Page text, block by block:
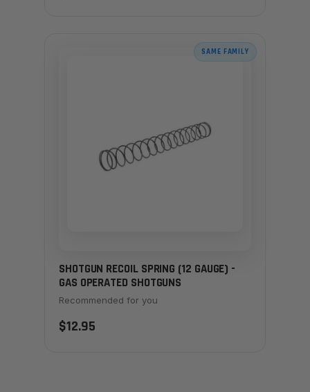
SAME FAMILY
SHOTGUN RECOIL SPRING (12 GAUGE) -
GAS OPERATED SHOTGUNS
Recommended for you
$12.95